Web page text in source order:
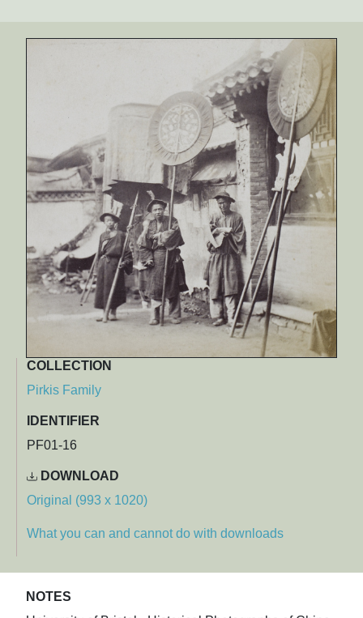
COLLECTION
Pirkis Family
IDENTIFIER
PF01-16
DOWNLOAD
Original (993 x 1020)
What you can and cannot do with downloads
NOTES